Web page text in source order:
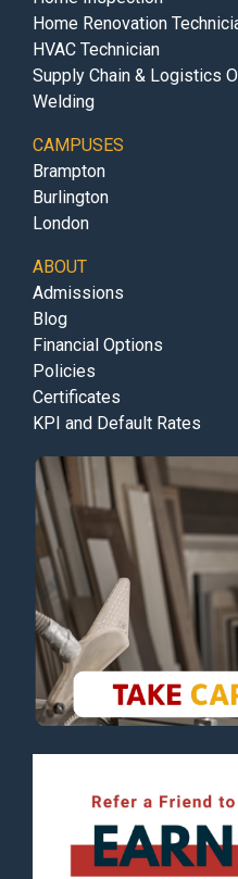
Home Renovation
HVAC Technician
Supply Chain & Logistics
Welding
CAMPUSES
Brampton
Burlington
London
ABOUT
Admissions
Blog
Financial Options
Policies
Certificates
KPI and Default Rates